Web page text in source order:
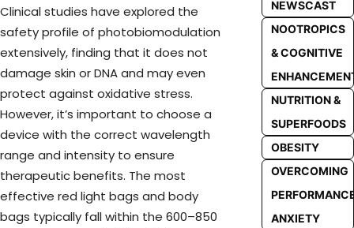
Clinical studies have explored the
safety profile of photobiomodulation
extensively, finding that it does not
damage skin or DNA and may even
protect against oxidative stress.
However, it’s important to choose a
device with the correct wavelength
range and intensity to ensure
therapeutic benefits. The most
effective red light bags and body
bags typically fall within the 600–850
NEWSCAST
NOOTROPICS
& COGNITIVE
NUTRITION &
SUPERFOODS
OBESITY
OVERCOMING
ANXIETY